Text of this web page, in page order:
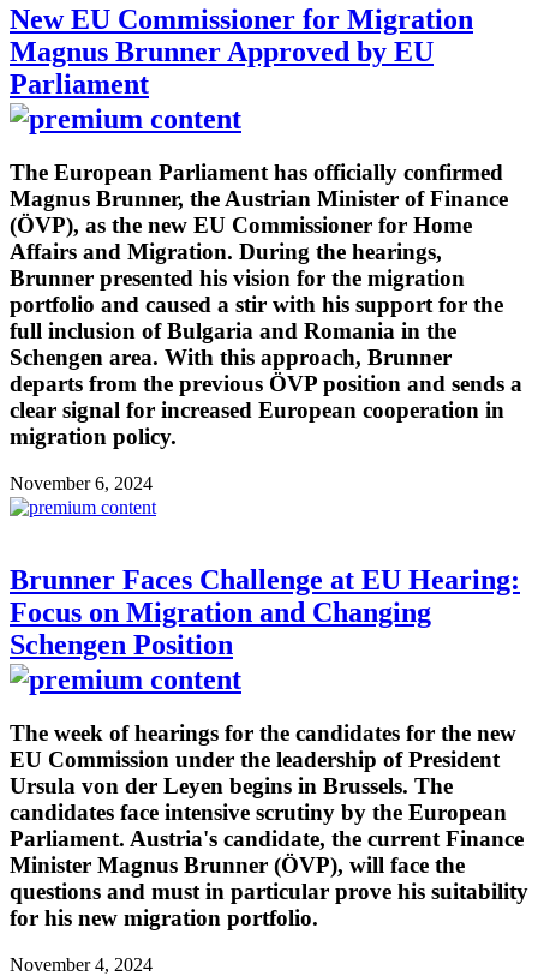
New EU Commissioner for Migration
Magnus Brunner Approved by EU
Parliament
The European Parliament has officially confirmed
Magnus Brunner, the Austrian Minister of Finance
(ÖVP), as the new EU Commissioner for Home
Affairs and Migration. During the hearings,
Brunner presented his vision for the migration
portfolio and caused a stir with his support for the
full inclusion of Bulgaria and Romania in the
Schengen area. With this approach, Brunner
departs from the previous ÖVP position and sends a
clear signal for increased European cooperation in
migration policy.
November 6, 2024
Brunner Faces Challenge at EU Hearing:
Focus on Migration and Changing
Schengen Position
The week of hearings for the candidates for the new
EU Commission under the leadership of President
Ursula von der Leyen begins in Brussels. The
candidates face intensive scrutiny by the European
Parliament. Austria's candidate, the current Finance
Minister Magnus Brunner (ÖVP), will face the
questions and must in particular prove his suitability
for his new migration portfolio.
November 4, 2024